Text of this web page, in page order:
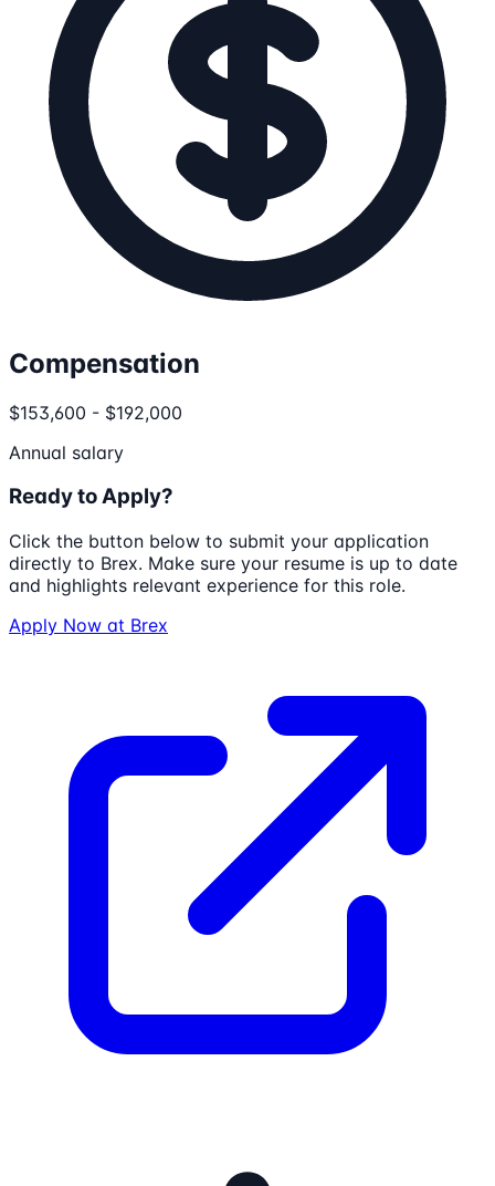
Compensation
$153,600 - $192,000
Annual salary
Ready to Apply?
Click the button below to submit your application
directly to Brex. Make sure your resume is up to date
and highlights relevant experience for this role.
Apply Now at Brex